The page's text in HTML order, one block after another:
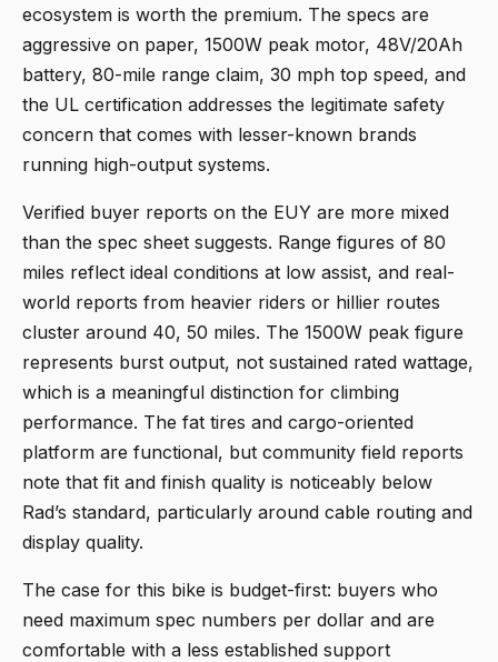
ecosystem is worth the premium. The specs are
aggressive on paper, 1500W peak motor, 48V/20Ah
battery, 80-mile range claim, 30 mph top speed, and
the UL certification addresses the legitimate safety
concern that comes with lesser-known brands
running high-output systems.
Verified buyer reports on the EUY are more mixed
than the spec sheet suggests. Range figures of 80
miles reflect ideal conditions at low assist, and real-
world reports from heavier riders or hillier routes
cluster around 40, 50 miles. The 1500W peak figure
represents burst output, not sustained rated wattage,
which is a meaningful distinction for climbing
performance. The fat tires and cargo-oriented
platform are functional, but community field reports
note that fit and finish quality is noticeably below
Rad’s standard, particularly around cable routing and
display quality.
The case for this bike is budget-first: buyers who
need maximum spec numbers per dollar and are
comfortable with a less established support